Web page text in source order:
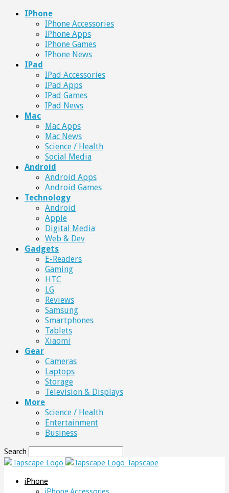
IPhone
IPhone Accessories
IPhone Apps
IPhone Games
IPhone News
IPad
IPad Accessories
IPad Apps
IPad Games
IPad News
Mac
Mac Apps
Mac News
Science / Health
Social Media
Android
Android Apps
Android Games
Technology
Android
Apple
Digital Media
Web & Dev
Gadgets
E-Readers
Gaming
HTC
LG
Reviews
Samsung
Smartphones
Tablets
Xiaomi
Gear
Cameras
Laptops
Storage
Television & Displays
More
Science / Health
Entertainment
Business
Search
Tapscape
iPhone
iPhone Accessories